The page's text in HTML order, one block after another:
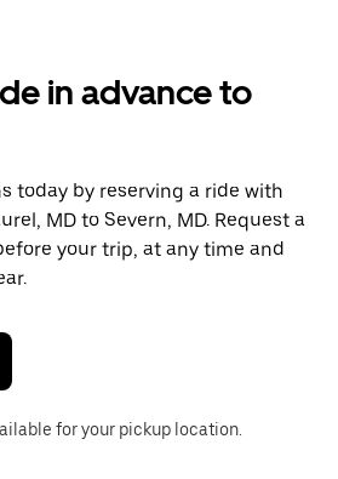
in advance to
today by reserving a ride with
MD to Severn, MD. Request a
your trip, at any time and
for your pickup location.